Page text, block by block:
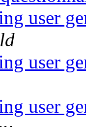
user
user
user